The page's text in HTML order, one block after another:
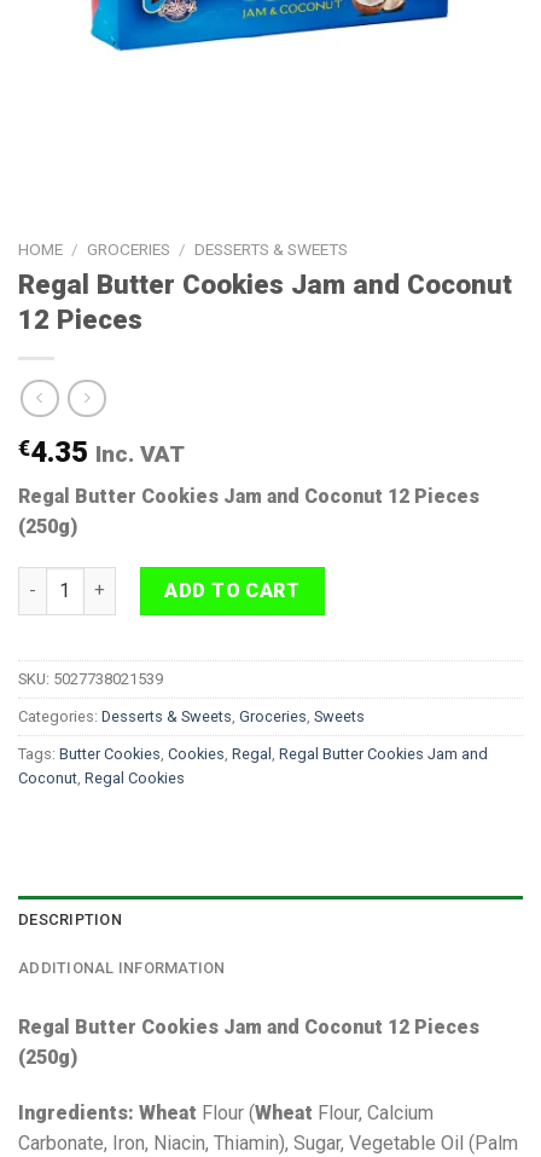
HOME / GROCERIES / DESSERTS & SWEETS
Regal Butter Cookies Jam and Coconut
12 Pieces
€4.35 Inc. VAT
Regal Butter Cookies Jam and Coconut 12 Pieces
(250g)
Regal Butter Cookies Jam and Coconut 12 Pieces quantity
ADD TO CART
SKU: 5027738021539
Categories: Desserts & Sweets Groceries Sweets
Tags: Butter Cookies Cookies Regal Regal Butter Cookies Jam and
Coconut Regal Cookies
DESCRIPTION
ADDITIONAL INFORMATION
Regal Butter Cookies Jam and Coconut 12 Pieces
(250g)
Ingredients: Wheat Flour (Wheat Flour, Calcium
Carbonate, Iron, Niacin, Thiamin), Sugar, Vegetable Oil (Palm